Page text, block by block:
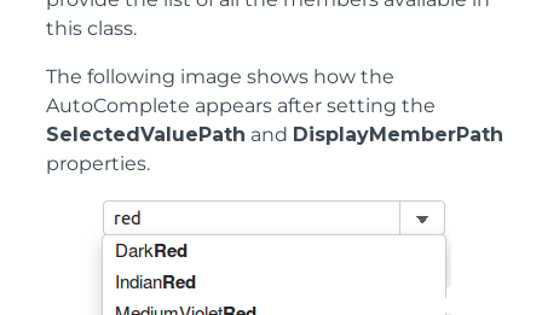
this class.
The following image shows how the
AutoComplete appears after setting the
SelectedValuePath and DisplayMemberPath
properties.